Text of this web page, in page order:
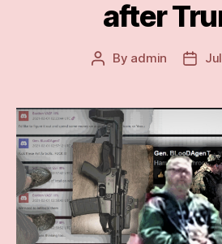
after
Post
By admin
Post